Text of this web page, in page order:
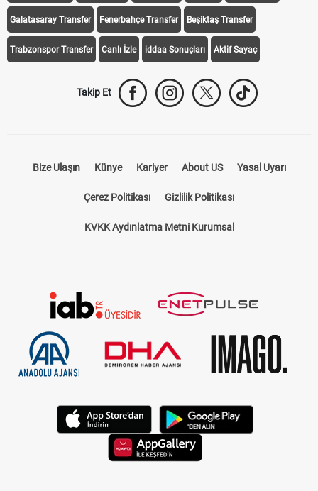
Galatasaray Transfer Fenerbahçe Transfer Beşiktaş Transfer
Trabzonspor Transfer Canlı İzle iddaa Sonuçları Aktif Sayaç
Takip Et
Bize Ulaşın Künye Kariyer About US Yasal Uyarı
Çerez Politikası Gizlilik Politikası
KVKK Aydınlatma Metni Kurumsal